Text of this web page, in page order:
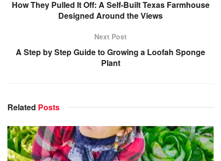
How They Pulled It Off: A Self-Built Texas Farmhouse
Designed Around the Views
Next Post
A Step by Step Guide to Growing a Loofah Sponge
Plant
Related Posts